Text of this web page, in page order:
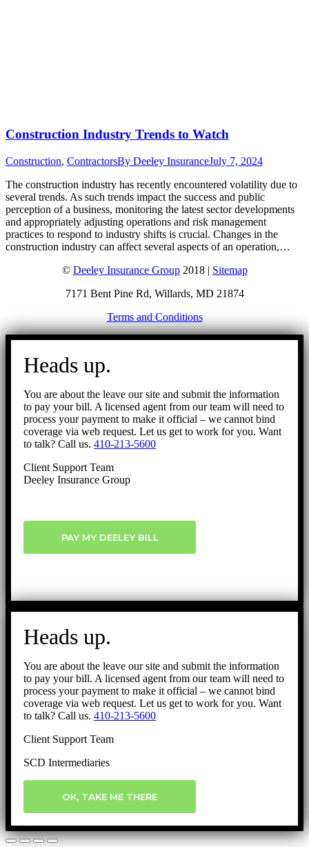
Construction Industry Trends to Watch
Construction, ContractorsBy Deeley InsuranceJuly 7, 2024
The construction industry has recently encountered volatility due to
several trends. As such trends impact the success and public
perception of a business, monitoring the latest sector developments
and appropriately adjusting operations and risk management
practices to respond to industry shifts is crucial. Changes in the
construction industry can affect several aspects of an operation,…
© Deeley Insurance Group2018 | Sitemap
7171 Bent Pine Rd, Willards, MD 21874
Terms and Conditions
Go
Heads up.
You are about the leave our site and submit the information
to pay your bill. A licensed agent from our team will need to
process your payment to make it official – we cannot bind
coverage via web request. Let us get to work for you. Want
to talk? Call us. 410-213-5600
Client Support Team
Deeley Insurance Group
PAY MY DEELEY BILL
Heads up.
You are about the leave our site and submit the information
to pay your bill. A licensed agent from our team will need to
process your payment to make it official – we cannot bind
coverage via web request. Let us get to work for you. Want
to talk? Call us. 410-213-5600
Client Support Team
SCD Intermediaries
OK, TAKE ME THERE